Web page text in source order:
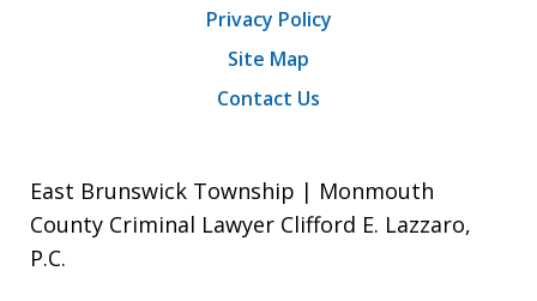
Privacy Policy
Site Map
Contact Us
East Brunswick Township | Monmouth
County Criminal Lawyer Clifford E. Lazzaro,
P.C.